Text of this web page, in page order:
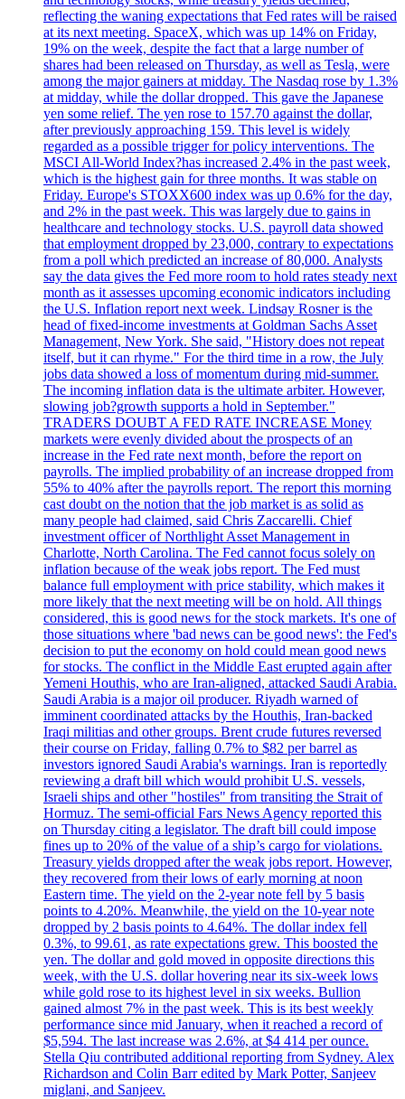
reflecting the waning expectations that Fed rates will be raised
at its next meeting. SpaceX, which was up 14% on Friday,
19% on the week, despite the fact that a large number of
shares had been released on Thursday, as well as Tesla, were
among the major gainers at midday. The Nasdaq rose by 1.3%
at midday, while the dollar dropped. This gave the Japanese
yen some relief. The yen rose to 157.70 against the dollar,
after previously approaching 159. This level is widely
regarded as a possible trigger for policy interventions. The
MSCI All-World Index?has increased 2.4% in the past week,
which is the highest gain for three months. It was stable on
Friday. Europe's STOXX600 index was up 0.6% for the day,
and 2% in the past week. This was largely due to gains in
healthcare and technology stocks. U.S. payroll data showed
that employment dropped by 23,000, contrary to expectations
from a poll which predicted an increase of 80,000. Analysts
say the data gives the Fed more room to hold rates steady next
month as it assesses upcoming economic indicators including
the U.S. Inflation report next week. Lindsay Rosner is the
head of fixed-income investments at Goldman Sachs Asset
Management, New York. She said, "History does not repeat
itself, but it can rhyme." For the third time in a row, the July
jobs data showed a loss of momentum during mid-summer.
The incoming inflation data is the ultimate arbiter. However,
slowing job?growth supports a hold in September."
TRADERS DOUBT A FED RATE INCREASE Money
markets were evenly divided about the prospects of an
increase in the Fed rate next month, before the report on
payrolls. The implied probability of an increase dropped from
55% to 40% after the payrolls report. The report this morning
cast doubt on the notion that the job market is as solid as
many people had claimed, said Chris Zaccarelli. Chief
investment officer of Northlight Asset Management in
Charlotte, North Carolina. The Fed cannot focus solely on
inflation because of the weak jobs report. The Fed must
balance full employment with price stability, which makes it
more likely that the next meeting will be on hold. All things
considered, this is good news for the stock markets. It's one of
those situations where 'bad news can be good news': the Fed's
decision to put the economy on hold could mean good news
for stocks. The conflict in the Middle East erupted again after
Yemeni Houthis, who are Iran-aligned, attacked Saudi Arabia.
Saudi Arabia is a major oil producer. Riyadh warned of
imminent coordinated attacks by the Houthis, Iran-backed
Iraqi militias and other groups. Brent crude futures reversed
their course on Friday, falling 0.7% to $82 per barrel as
investors ignored Saudi Arabia's warnings. Iran is reportedly
reviewing a draft bill which would prohibit U.S. vessels,
Israeli ships and other "hostiles" from transiting the Strait of
Hormuz. The semi-official Fars News Agency reported this
on Thursday citing a legislator. The draft bill could impose
fines up to 20% of the value of a ship’s cargo for violations.
Treasury yields dropped after the weak jobs report. However,
they recovered from their lows of early morning at noon
Eastern time. The yield on the 2-year note fell by 5 basis
points to 4.20%. Meanwhile, the yield on the 10-year note
dropped by 2 basis points to 4.64%. The dollar index fell
0.3%, to 99.61, as rate expectations grew. This boosted the
yen. The dollar and gold moved in opposite directions this
week, with the U.S. dollar hovering near its six-week lows
while gold rose to its highest level in six weeks. Bullion
gained almost 7% in the past week. This is its best weekly
performance since mid January, when it reached a record of
$5,594. The last increase was 2.6%, at $4 414 per ounce.
Stella Qiu contributed additional reporting from Sydney. Alex
Richardson and Colin Barr edited by Mark Potter, Sanjeev
miglani, and Sanjeev.